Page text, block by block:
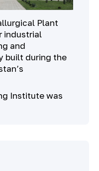
Plant
industrial
and
built during the
Institute was